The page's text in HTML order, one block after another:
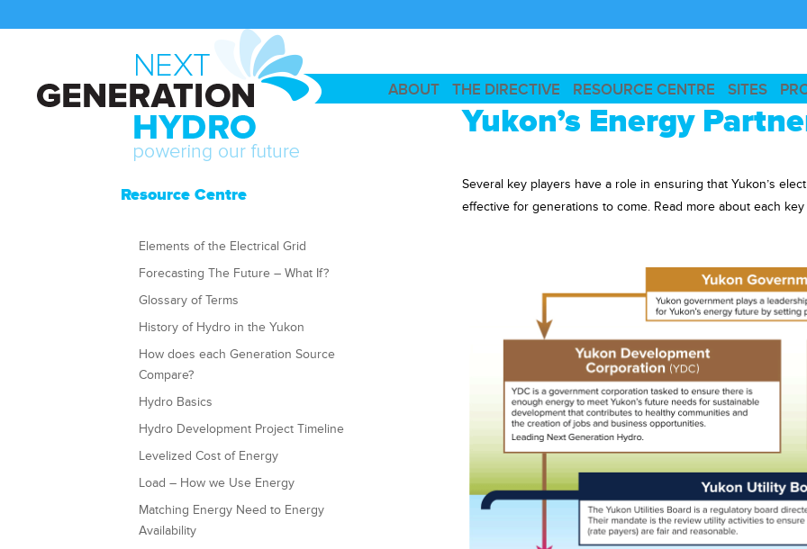
ABOUT THE DIRECTIVE RESOURCE CENTRE SITES
Resource Centre
Elements of the Electrical Grid
Forecasting The Future – What If?
Glossary of Terms
History of Hydro in the Yukon
How does each Generation Source
Compare?
Hydro Basics
Hydro Development Project Timeline
Levelized Cost of Energy
Load – How we Use Energy
Matching Energy Need to Energy
Availability
Yukon’s Energy
Several key players have a role in ensuring that Yukon’s
effective for generations to come. Read more about each